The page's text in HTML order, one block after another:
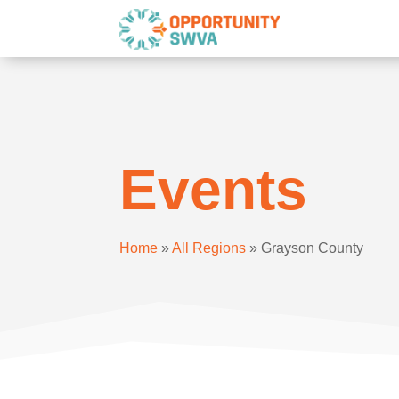
Events
Home »All Regions » Grayson County